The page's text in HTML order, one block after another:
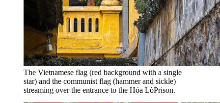
The Vietnamese flag (red background with a single
star) and the communist flag (hammer and sickle)
streaming over the entrance to the Hỏa LòPrison.